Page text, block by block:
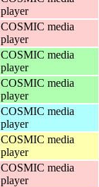
player
COSMIC media
player
COSMIC media
player
COSMIC media
player
COSMIC media
player
COSMIC media
player
COSMIC media
player